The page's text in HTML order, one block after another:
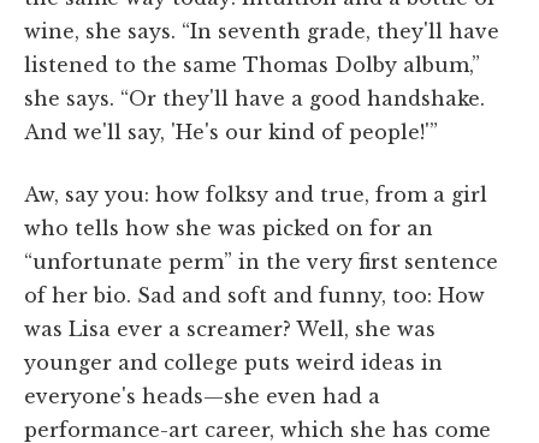
wine, she says. “In seventh grade, they'll have
listened to the same Thomas Dolby album,”
she says. “Or they'll have a good handshake.
And we'll say, 'He's our kind of people!'”
Aw, say you: how folksy and true, from a girl
who tells how she was picked on for an
“unfortunate perm” in the very first sentence
of her bio. Sad and soft and funny, too: How
was Lisa ever a screamer? Well, she was
younger and college puts weird ideas in
everyone's heads—she even had a
performance-art career, which she has come